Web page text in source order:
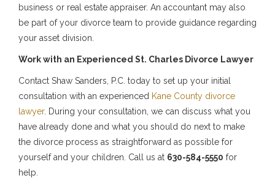
business or real estate appraiser. An accountant may also
be part of your divorce team to provide guidance regarding
your asset division.
Work with an Experienced St. Charles Divorce Lawyer
Contact Shaw Sanders, P.C. today to set up your initial
consultation with an experienced Kane County divorce
lawyer. During your consultation, we can discuss what you
have already done and what you should do next to make
the divorce process as straightforward as possible for
yourself and your children. Call us at 630-584-5550 for
help.